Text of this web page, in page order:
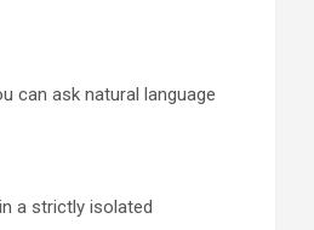
can ask natural language
a strictly isolated